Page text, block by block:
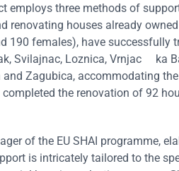
employs three methods of
renovating houses already
190 females), have successfully
Svilajnac, Loznica, Vrnjac ka
Zagubica, accommodating
the renovation of 92
of the EU SHAI programme,
is intricately tailored to the